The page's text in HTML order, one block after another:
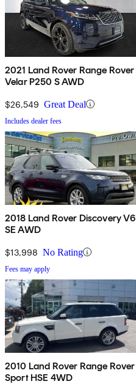
2021 Land Rover Range Rover
Velar P250 S AWD
$26,549 Great Deal
Includes dealer fees
2018 Land Rover Discovery V6
SE AWD
$13,998 No Rating
Fees may apply
2010 Land Rover Range Rover
Sport HSE 4WD